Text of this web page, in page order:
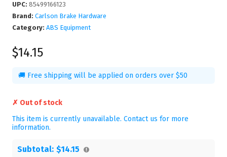
UPC: 85499166123
Brand: Carlson Brake Hardware
Category: ABS Equipment
$14.15
🚚 Free shipping will be applied on orders over $50
✗ Out of stock
This item is currently unavailable. Contact us for more
information.
Subtotal: $14.15